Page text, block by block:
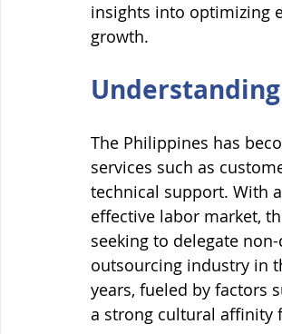
insights into optimizing
growth.
The Philippines has
services such as
technical support. With
effective labor market,
seeking to delegate
outsourcing industry in
years, fueled by factors
a strong cultural affinity